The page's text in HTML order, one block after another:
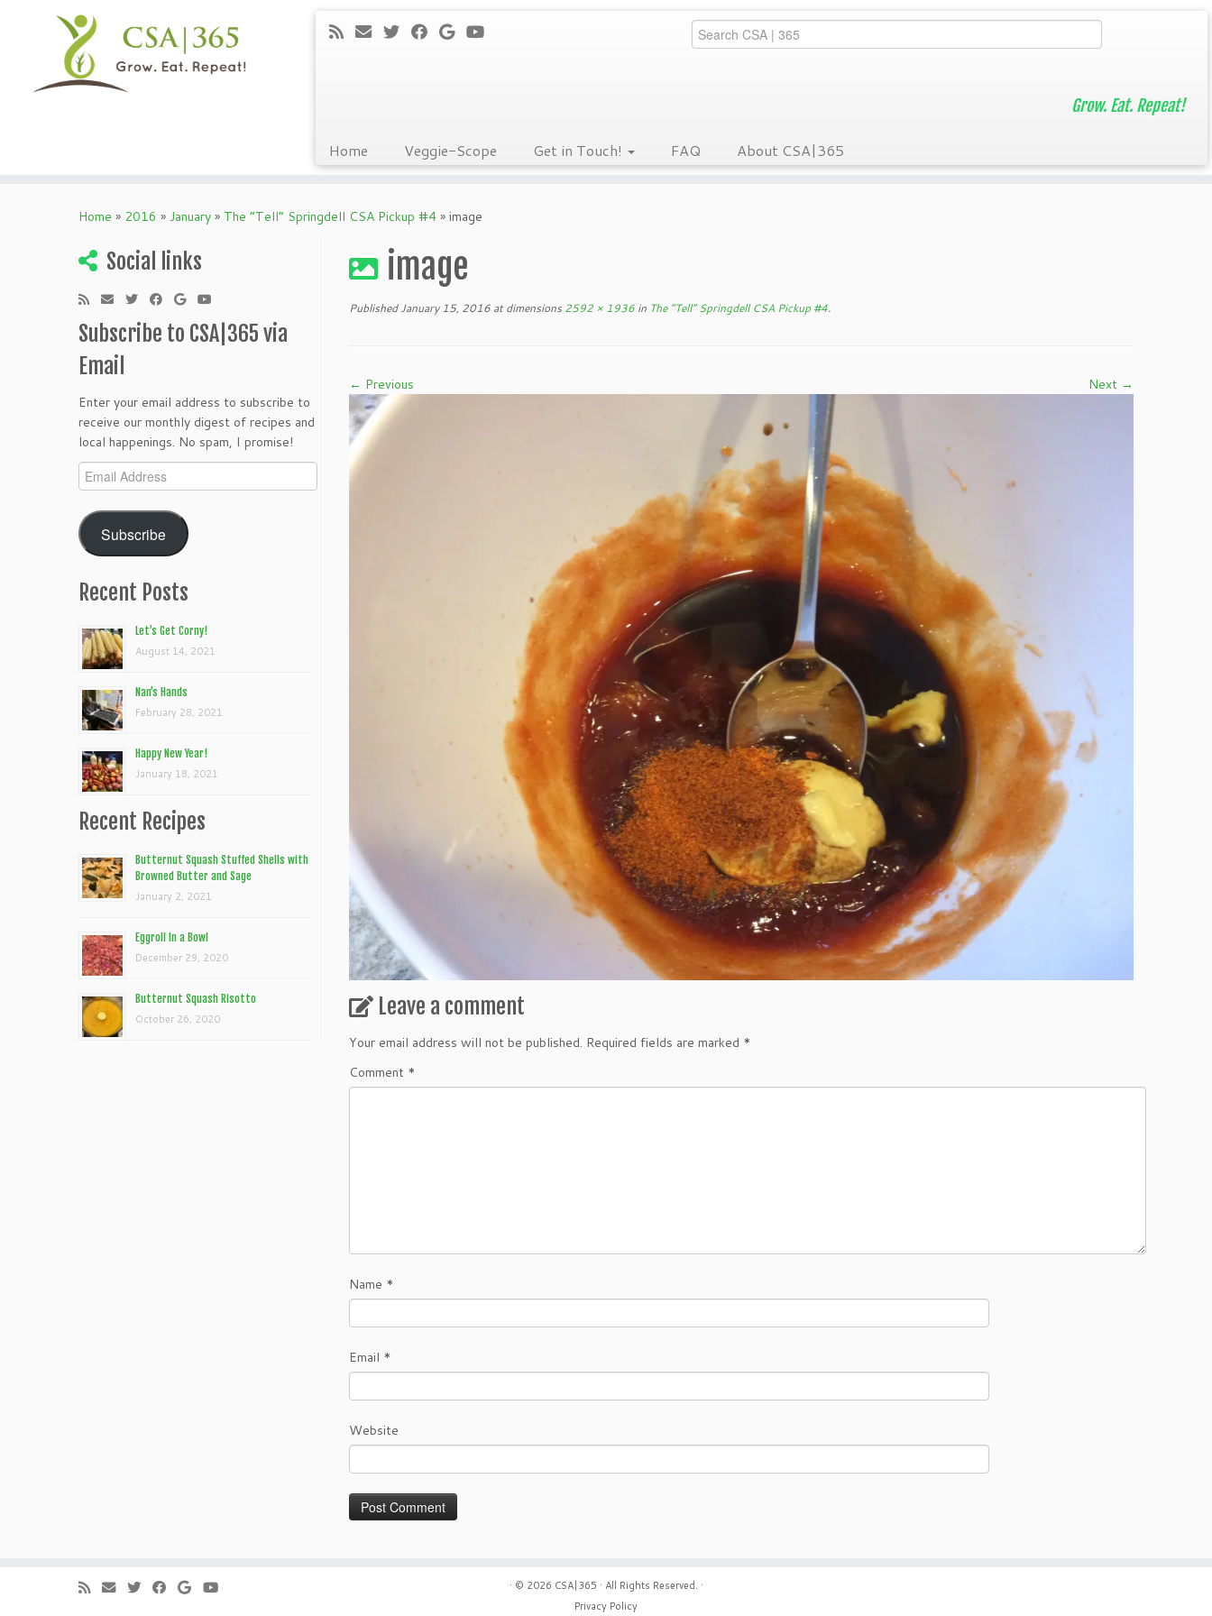
Grow. Eat. Repeat!
Home Veggie-Scope Get in Touch! FAQ About CSA|365
Home » 2016 » January » The “Tell” Springdell CSA Pickup #4 » image
Social links
Subscribe to CSA|365 via
Email
Enter your email address to subscribe to
receive our monthly digest of recipes and
local happenings. No spam, I promise!
Email
Address
Subscribe
Recent Posts
Let’s Get Corny!
August 14, 2021
Nan’s Hands
February 28, 2021
Happy New Year!
January 18, 2021
Recent Recipes
Butternut Squash Stuffed Shells with
Browned Butter and Sage
January 2, 2021
Eggroll In a Bowl
December 29, 2020
Butternut Squash Risotto
October 26, 2020
image
Published January 15, 2016 at dimensions 2592 × 1936 in The “Tell” Springdell CSA Pickup #4.
← Previous Next →
Leave a comment
Your email address will not be published. Required fields are marked *
Comment *
Name *
Email *
Website
· © 2026 CSA|365 · All Rights Reserved. ·
Privacy Policy